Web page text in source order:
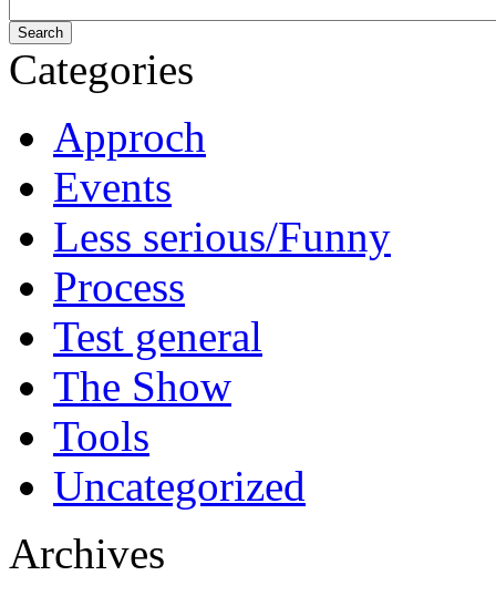
Categories
Approch
Events
Less serious/Funny
Process
Test general
The Show
Tools
Uncategorized
Archives